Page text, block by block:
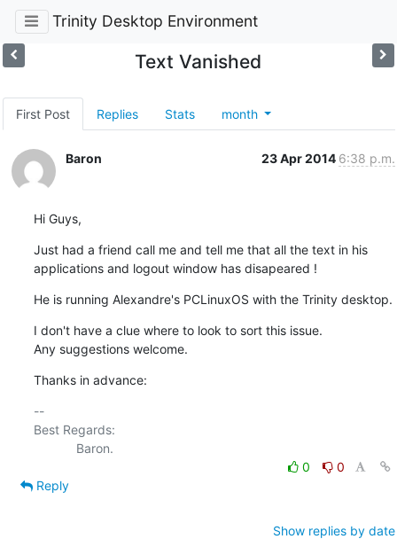
Trinity Desktop Environment
Text Vanished
First Post Replies Stats month
Baron 23 Apr 2014 6:38 p.m.
Hi Guys,
Just had a friend call me and tell me that all the text in his
applications and logout window has disapeared !
He is running Alexandre's PCLinuxOS with the Trinity desktop.
I don't have a clue where to look to sort this issue.
Any suggestions welcome.
Thanks in advance:
--
Best Regards:
0
0
Reply
Show replies by date